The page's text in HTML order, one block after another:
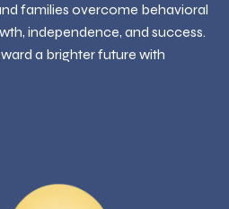
families overcome behavioral
independence, and success.
a brighter future with